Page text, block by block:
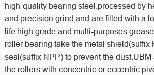
high-quality bearing steel,processed by
and precision grind,and are filled with a
life.high grade and multi-purposes
roller bearing take the metal shield(suffix
seal(suffix NPP) to prevent the
the rollers with concentric or eccentric